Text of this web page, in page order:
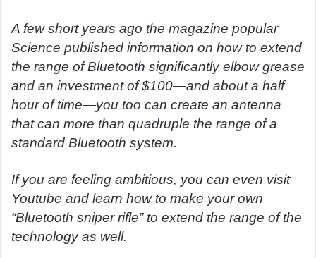
A few short years ago the magazine popular
Science published information on how to extend
the range of Bluetooth significantly elbow grease
and an investment of $100—and about a half
hour of time—you too can create an antenna
that can more than quadruple the range of a
standard Bluetooth system.
If you are feeling ambitious, you can even visit
Youtube and learn how to make your own
“Bluetooth sniper rifle” to extend the range of the
technology as well.